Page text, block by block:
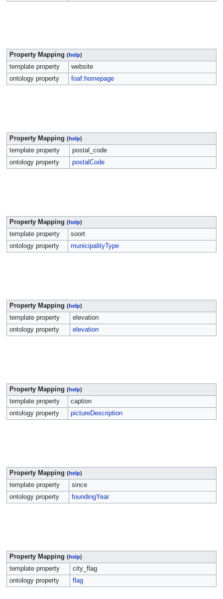
Property Mapping (help)
template property
website
ontology property
foaf:homepage
Property Mapping (help)
template property
postal_code
ontology property
postalCode
Property Mapping (help)
template property
soort
ontology property
municipalityType
Property Mapping (help)
template property
elevation
ontology property
elevation
Property Mapping (help)
template property
caption
ontology property
pictureDescription
Property Mapping (help)
template property
since
ontology property
foundingYear
Property Mapping (help)
template property
city_flag
ontology property
flag